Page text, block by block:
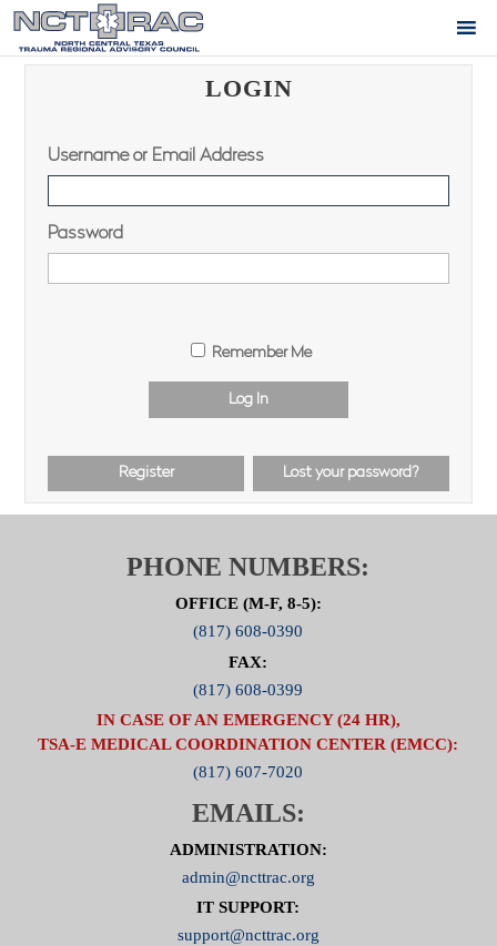
LOGIN
Username or Email Address
Password
Remember Me
Log In
Register Lost your password?
PHONE NUMBERS:
OFFICE (M-F, 8-5):
(817) 608-0390
FAX:
(817) 608-0399
IN CASE OF AN EMERGENCY (24 HR),
TSA-E MEDICAL COORDINATION CENTER (EMCC):
(817) 607-7020
EMAILS:
ADMINISTRATION:
admin@ncttrac.org
IT SUPPORT:
support@ncttrac.org